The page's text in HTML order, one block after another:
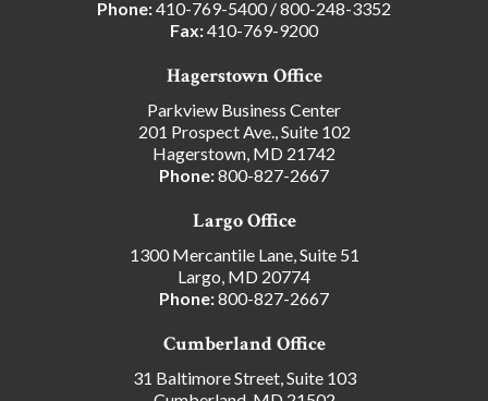
Phone:410-769-5400/800-248-3352
Fax:410-769-9200
Hagerstown Office
Parkview Business Center
201 Prospect Ave., Suite 102
Hagerstown, MD 21742
Phone:800-827-2667
Largo Office
1300 Mercantile Lane, Suite 51
Largo, MD 20774
Phone:800-827-2667
Cumberland Office
31 Baltimore Street, Suite 103